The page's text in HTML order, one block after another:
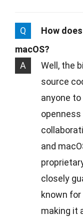
Q
How
macOS?
A
Well, the
source
anyone to
and
closely
known
making it